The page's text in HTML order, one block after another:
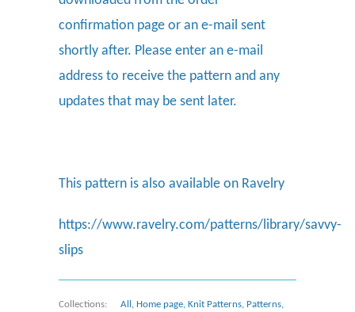
confirmation page or an e-mail sent
shortly after. Please enter an e-mail
address to receive the pattern and any
updates that may be sent later.
This pattern is also available on Ravelry
https://www.ravelry.com/patterns/library/savvy-
slips
Collections: All , Home page, Knit Patterns, Patterns,